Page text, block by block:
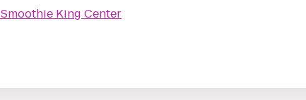
Smoothie King Center